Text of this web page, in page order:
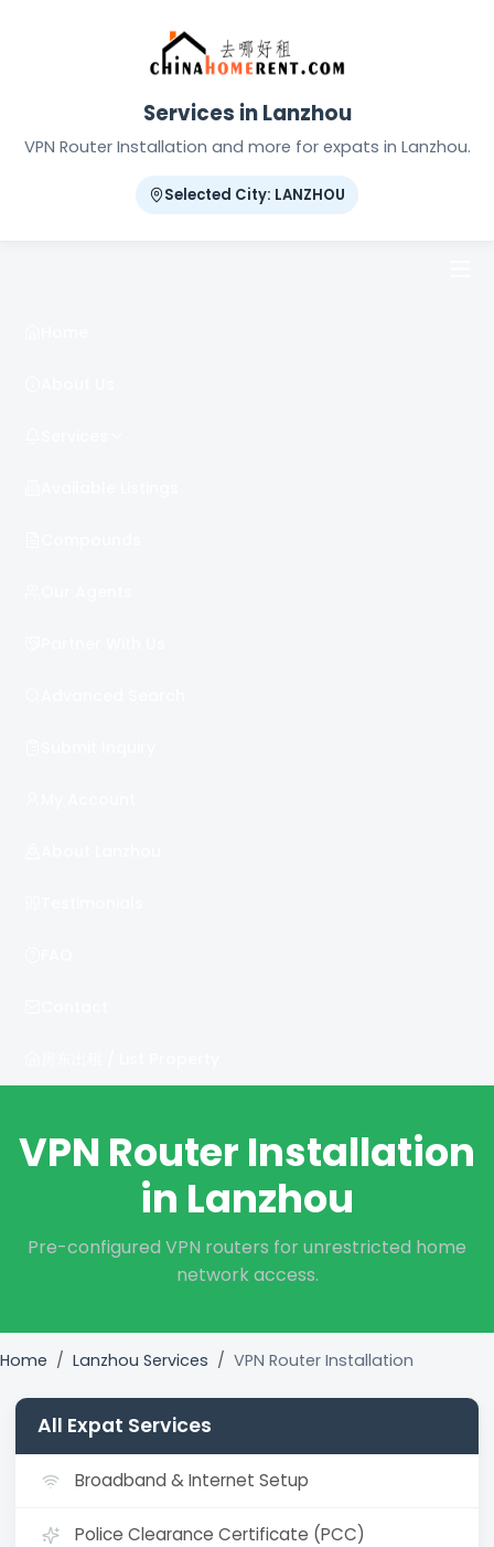
Services in Lanzhou
VPN Router Installation and more for expats in Lanzhou.
Selected City: LANZHOU
VPN Router Installation
in Lanzhou
Pre-configured VPN routers for unrestricted home
network access.
Home Lanzhou Services VPN Router Installation
All Expat Services
Broadband & Internet Setup
Police Clearance Certificate (PCC)